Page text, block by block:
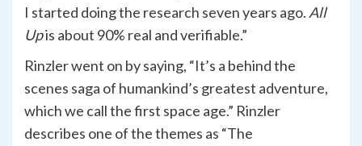
I started doing the research seven years ago. All
Upis about 90% real and verifiable.”
Rinzler went on by saying, “It’s a behind the
scenes saga of humankind’s greatest adventure,
which we call the first space age.” Rinzler
describes one of the themes as “The